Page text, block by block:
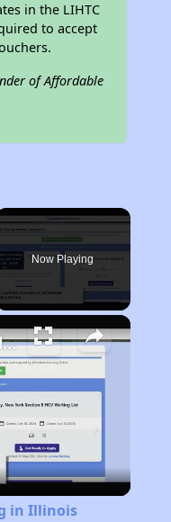
in the LIHTC
to accept
of Affordable
Now Playing
Finding Affordable Housing in Illinois
in Illinois